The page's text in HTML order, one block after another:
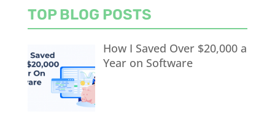
TOP BLOG POSTS
How I Saved Over $20,000 a
Year on Software